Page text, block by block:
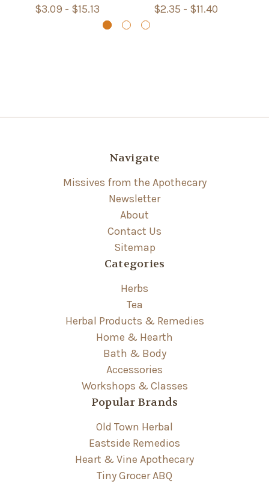
$3.09 - $15.13 $2.35 - $11.40
Navigate
Missives from the Apothecary
Newsletter
About
Contact Us
Sitemap
Categories
Herbs
Tea
Herbal Products & Remedies
Home & Hearth
Bath & Body
Accessories
Workshops & Classes
Popular Brands
Old Town Herbal
Eastside Remedios
Heart & Vine Apothecary
Tiny Grocer ABQ